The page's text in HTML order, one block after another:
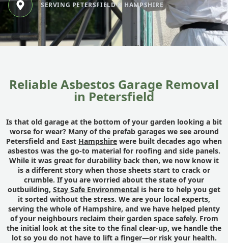
SERVING PETERSFIELD & HAMPSHIRE
Reliable Asbestos Garage Removal
in Petersfield
Is that old garage at the bottom of your garden looking a bit
worse for wear? Many of the prefab garages we see around
Petersfield and East Hampshire were built decades ago when
asbestos was the go-to material for roofing and side panels.
While it was great for durability back then, we now know it
is a different story when those sheets start to crack or
crumble. If you are worried about the state of your
outbuilding, Stay Safe Environmental is here to help you get
it sorted without the stress. We are your local experts,
serving the whole of Hampshire, and we have helped plenty
of your neighbours reclaim their garden space safely. From
the initial look at the site to the final clear-up, we handle the
lot so you do not have to lift a finger—or risk your health.